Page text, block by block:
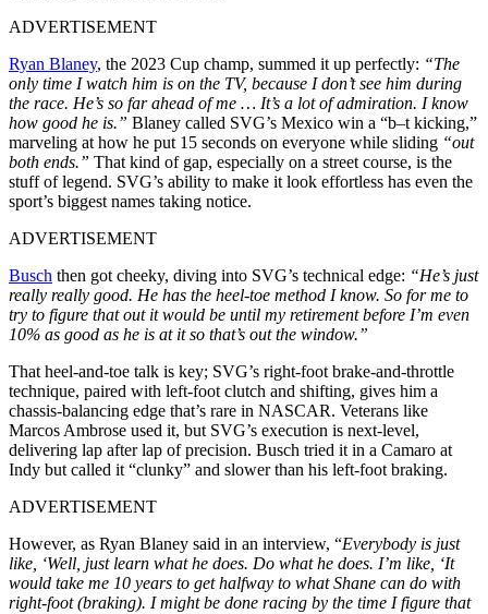
ADVERTISEMENT
Ryan Blaney, the 2023 Cup champ, summed it up perfectly: “The
only time I watch him is on the TV, because I don’t see him during
the race. He’s so far ahead of me … It’s a lot of admiration. I know
how good he is.” Blaney called SVG’s Mexico win a “b–t kicking,”
marveling at how he put 15 seconds on everyone while sliding “out
both ends.” That kind of gap, especially on a street course, is the
stuff of legend. SVG’s ability to make it look effortless has even the
sport’s biggest names taking notice.
ADVERTISEMENT
Busch then got cheeky, diving into SVG’s technical edge: “He’s just
really really good. He has the heel-toe method I know. So for me to
try to figure that out it would be until my retirement before I’m even
10% as good as he is at it so that’s out the window.”
That heel-and-toe talk is key; SVG’s right-foot brake-and-throttle
technique, paired with left-foot clutch and shifting, gives him a
chassis-balancing edge that’s rare in NASCAR. Veterans like
Marcos Ambrose used it, but SVG’s execution is next-level,
delivering lap after lap of precision. Busch tried it in a Camaro at
Indy but called it “clunky” and slower than his left-foot braking.
ADVERTISEMENT
However, as Ryan Blaney said in an interview, “Everybody is just
like, ‘Well, just learn what he does. Do what he does. I’m like, ‘It
would take me 10 years to get halfway to what Shane can do with
right-foot (braking). I might be done racing by the time I figure that